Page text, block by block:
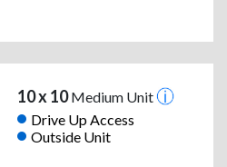
10 x 10Medium Unit
Drive Up Access
Outside Unit